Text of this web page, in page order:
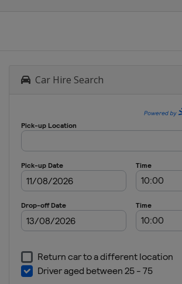
Car Hire Search